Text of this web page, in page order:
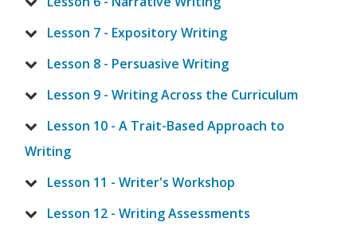
Lesson 7 - Expository Writing
Lesson 8 - Persuasive Writing
Lesson 9 - Writing Across the Curriculum
Lesson 10 - A Trait-Based Approach to
Writing
Lesson 11 - Writer's Workshop
Lesson 12 - Writing Assessments